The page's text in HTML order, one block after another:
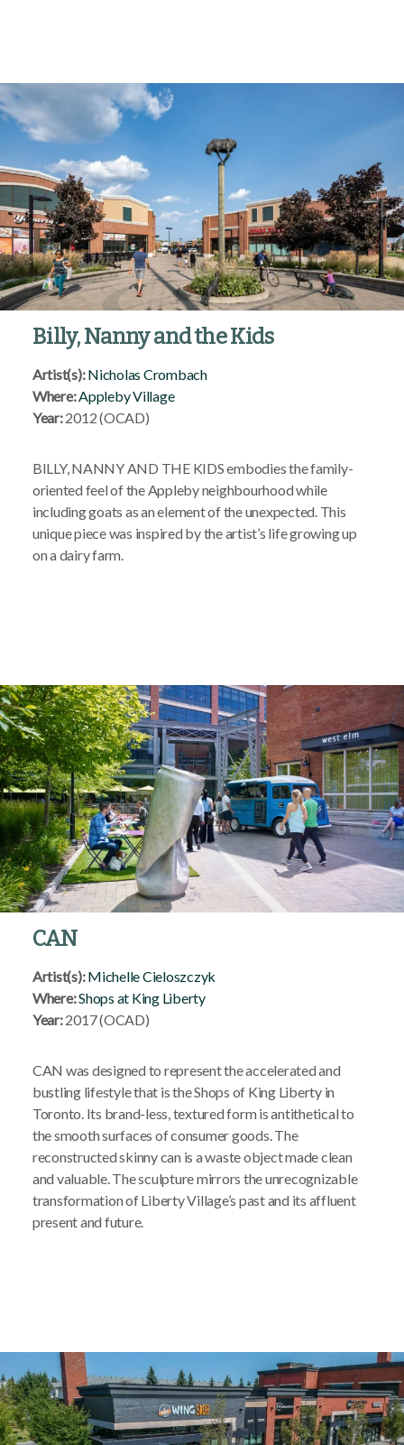
Billy, Nanny and the Kids
Artist(s):Nicholas Crombach
Where:Appleby Village
Year:2012 (OCAD)
BILLY, NANNY AND THE KIDS embodies the family-
oriented feel of the Appleby neighbourhood while
including goats as an element of the unexpected. This
unique piece was inspired by the artist’s life growing up
on a dairy farm.
CAN
Artist(s):Michelle Cieloszczyk
Where:Shops at King Liberty
Year:2017 (OCAD)
CAN was designed to represent the accelerated and
bustling lifestyle that is the Shops of King Liberty in
Toronto. Its brand-less, textured form is antithetical to
the smooth surfaces of consumer goods. The
reconstructed skinny can is a waste object made clean
and valuable. The sculpture mirrors the unrecognizable
transformation of Liberty Village’s past and its affluent
present and future.